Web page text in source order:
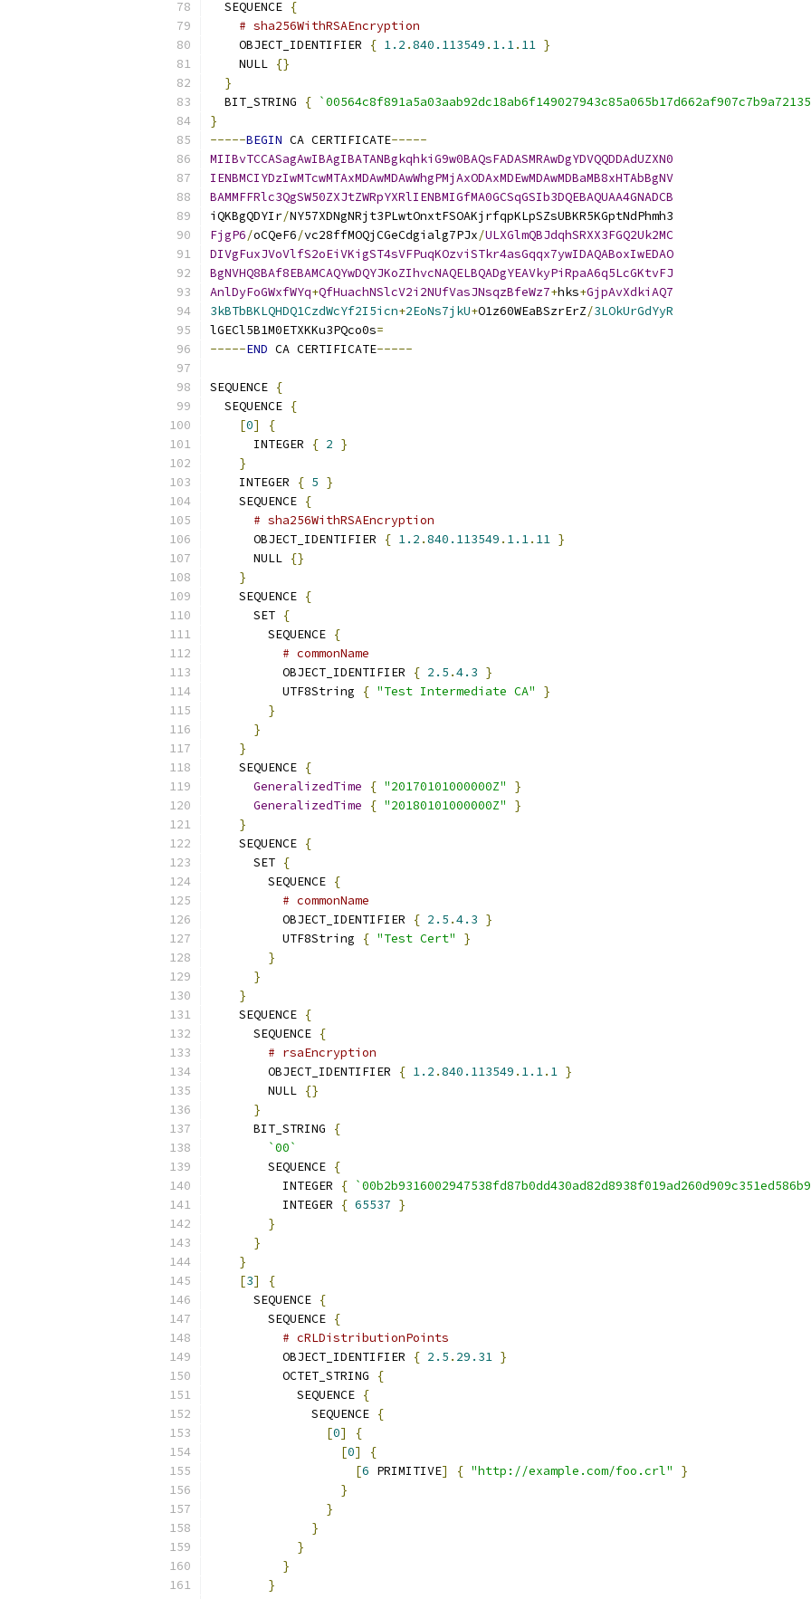
  SEQUENCE
{
# sha256WithRSAEncryption
    OBJECT_IDENTIFIER
{ 1.2 .840.113549 . 1.1. 11 }
    NULL
{}
}
  BIT_STRING
{
}
-----BEGIN CA CERTIFICATE-----
MIIBvTCCASagAwIBAgIBATANBgkqhkiG9w0BAQsFADASMRAwDgYDVQQDDAdUZXN0
IENBMCIYDzIwMTcwMTAxMDAwMDAwWhgPMjAxODAxMDEwMDAwMDBaMB8xHTAbBgNV
BAMMFFRlc3QgSW50ZXJtZWRpYXRlIENBMIGfMA0GCSqGSIb3DQEBAQUAA4GNADCB
iQKBgQDYIr/NY57XDNgNRjt3PLwtOnxtFSOAKjrfqpKLpSZsUBKR5KGptNdPhmh3
FjgP6/oCQeF6/vc28ffMOQjCGeCdgialg7PJx/ULXGlmQBJdqhSRXX3FGQ2Uk2MC
DIVgFuxJVoVlfS2oEiVKigST4sVFPuqKOzviSTkr4asGqqx7ywIDAQABoxIwEDAO
BgNVHQ8BAf8EBAMCAQYwDQYJKoZIhvcNAQELBQADgYEAVkyPiRpaA6q5LcGKtvFJ
AnlDyFoGWxfWYq+QfHuachNSlcV2i2NUfVasJNsqzBfeWz7+hks+GjpAvXdkiAQ7
3kBTbBKLQHDQ1CzdWcYf2I5icn+2EoNs7jkU+O1z60WEaBSzrErZ/3LOkUrGdYyR
lGECl5B1M0ETXKKu3PQco0s=
-----END CA CERTIFICATE-----
SEQUENCE {
  SEQUENCE
{
[0]
{
      INTEGER
{ 2 }
}
    INTEGER
{ 5 }
    SEQUENCE
{
# sha256WithRSAEncryption
      OBJECT_IDENTIFIER
{ 1.2 .840.113549 . 1.1. 11 }
      NULL
{}
}
    SEQUENCE
{
      SET
{
        SEQUENCE
{
# commonName
          OBJECT_IDENTIFIER
{ 2.5 .4.3 }
          UTF8String
{ "Test Intermediate CA"
}
}
}
}
    SEQUENCE
{
GeneralizedTime
{ "20170101000000Z"
}
GeneralizedTime
{ "20180101000000Z"
}
}
    SEQUENCE
{
      SET
{
        SEQUENCE
{
# commonName
          OBJECT_IDENTIFIER
{ 2.5 .4.3 }
          UTF8String
{ "Test Cert"
}
}
}
}
    SEQUENCE
{
      SEQUENCE
{
# rsaEncryption
        OBJECT_IDENTIFIER
{ 1.2 .840.113549 . 1.1. 1 }
        NULL
{}
}
      BIT_STRING
{
`00`
        SEQUENCE
{
          INTEGER
{
          INTEGER
{ 65537 }
}
}
}
[3]
{
      SEQUENCE
{
        SEQUENCE
{
# cRLDistributionPoints
          OBJECT_IDENTIFIER
{ 2.5 . 29.31 }
          OCTET_STRING
{
            SEQUENCE
{
              SEQUENCE
{
[0]
{
[0]
{
[6 PRIMITIVE] { "http://example.com/foo.crl"
}
}
}
}
}
}
}